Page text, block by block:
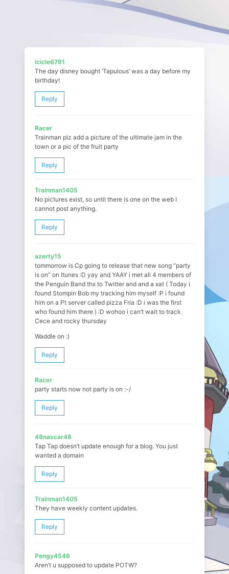
icicle6791
The day disney bought ‘Tapulous’ was a day before my
birthday!
Reply
Racer
Trainman plz add a picture of the ultimate jam in the
town or a pic of the fruit party
Reply
Trainman1405
No pictures exist, so until there is one on the web I
cannot post anything.
Reply
azerty15
tommorrow is Cp going to release that new song “party
is on” on Itunes :D yay and YAAY i met all 4 members of
the Penguin Band thx to Twitter and and a xat ( Today i
found Stompin Bob my tracking him myself :P i found
him on a Pt server called pizza Fria :D i was the first
who found him there ) :D wohoo i can’t wait to track
Cece and rocky thursday
Waddle on :)
Reply
Racer
party starts now not party is on :-/
Reply
48nascar48
Tap Tap doesn’t update enough for a blog. You just
wanted a domain
Reply
Trainman1405
They have weekly content updates.
Reply
Pengy4546
Aren’t u supposed to update POTW?